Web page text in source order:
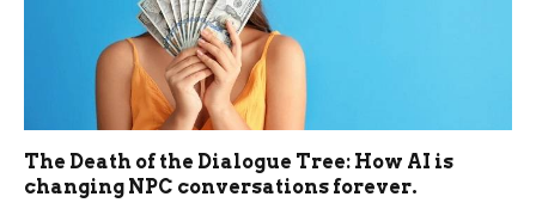
The Death of the Dialogue Tree: How AI is
changing NPC conversations forever.